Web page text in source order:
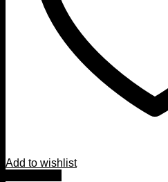
Add to wishlist